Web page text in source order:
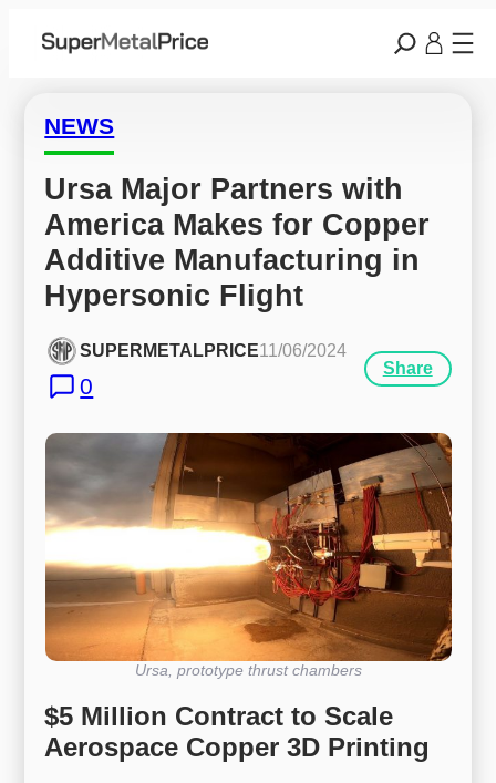
NEWS
Ursa Major Partners with
America Makes for Copper
Additive Manufacturing in
Hypersonic Flight
SUPERMETALPRICE11/06/2024
0
Share
Ursa, prototype thrust chambers
$5 Million Contract to Scale
Aerospace Copper 3D Printing